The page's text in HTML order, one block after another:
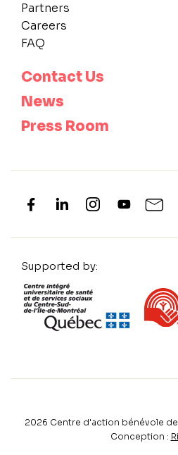
Partners
Careers
FAQ
Contact Us
News
Press Room
Supported by:
2026 Centre d'action bénévole
Conception :